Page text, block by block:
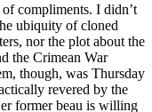
compliments. I didn’t
ubiquity of cloned
nor the plot about the
the Crimean War
though, was Thursday
revered by the
former beau is willing